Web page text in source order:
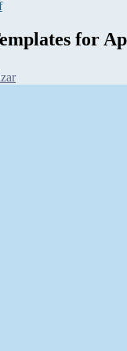
for